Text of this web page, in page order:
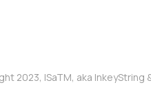
2023, ISaTM, aka